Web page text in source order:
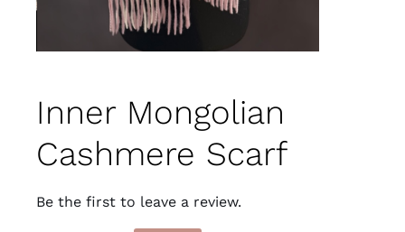
Inner Mongolian
Cashmere Scarf
Be the first to leave a review.